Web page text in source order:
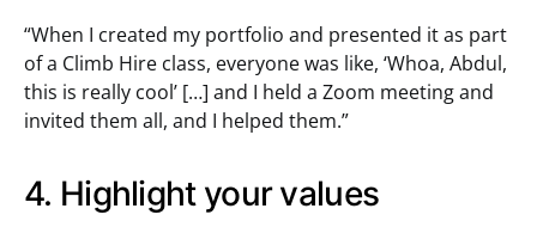
“When I created my portfolio and presented it as part
of a Climb Hire class, everyone was like, ‘Whoa, Abdul,
this is really cool’ […] and I held a Zoom meeting and
invited them all, and I helped them.”
4. Highlight your values